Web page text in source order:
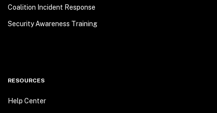
Coalition Incident Response
Security Awareness Training
RESOURCES
Help Center